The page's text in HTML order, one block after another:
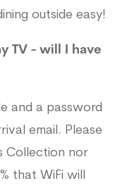
outside easy!
TV - will I have
and a password
email. Please
Collection nor
that WiFi will